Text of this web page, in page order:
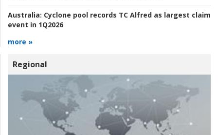
Australia: Cyclone pool records TC Alfred as largest claim
event in 1Q2026
more »
Regional